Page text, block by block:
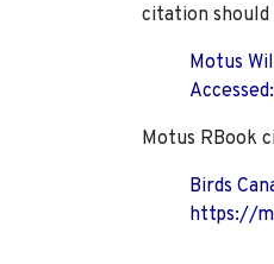
citation should
Motus
Motus RBook
Birds
https://